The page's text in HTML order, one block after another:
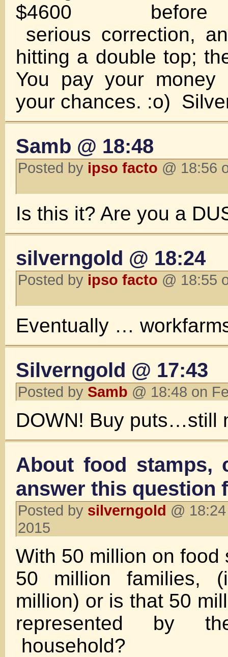
$4600
serious correction,
hitting a double top;
You pay your
your chances. :o)
Samb @ 18:48
Posted by ipso facto @ 18:56
Is this it? Are you a
silverngold @ 18:24
Posted by ipso facto @ 18:55
Eventually …
Silverngold @ 17:43
Posted by Samb @ 18:48 on
DOWN! Buy puts…still
About food stamps,
answer this question
Posted by silverngold @
2015
With 50 million on food
50 million families,
million) or is that 50
represented by
household?